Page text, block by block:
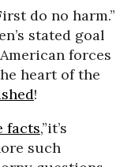
do no harm.”
stated goal
forces
heart of the
!
facts,”it’s
such